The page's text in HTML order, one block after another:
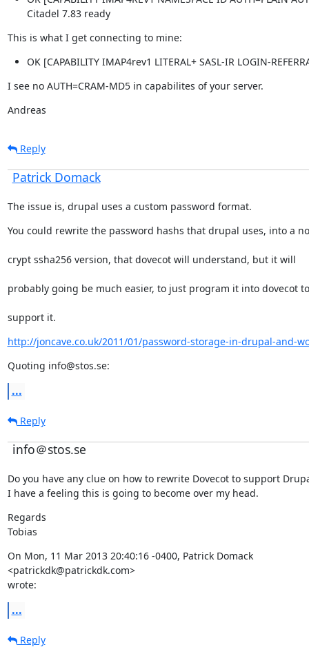
Citadel 7.83 ready
This is what I get connecting to mine:
OK [CAPABILITY IMAP4rev1 LITERAL+ SASL-IR LOGIN-
I see no AUTH=CRAM-MD5 in capabilites of your server.
Andreas
Reply
Patrick Domack
The issue is, drupal uses a custom password format.
You could rewrite the password hashs that drupal uses, into a
crypt ssha256 version, that dovecot will understand, but it will
probably going be much easier, to just program it into dovecot to
support it.
http://joncave.co.uk/2011/01/password-storage-in-drupal-and-
Quoting info@stos.se:
...
Reply
info＠stos.se
Do you have any clue on how to rewrite Dovecot to support
I have a feeling this is going to become over my head.
Regards
Tobias
On Mon, 11 Mar 2013 20:40:16 -0400, Patrick Domack
<patrickdk@patrickdk.com>
wrote:
...
Reply